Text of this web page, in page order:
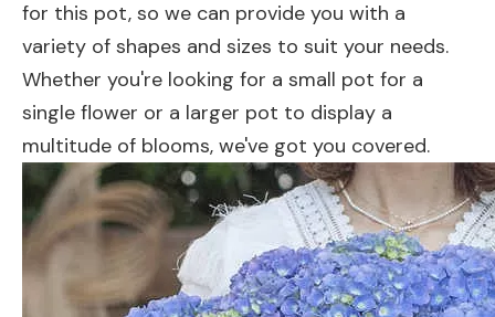
for this pot, so we can provide you with a
variety of shapes and sizes to suit your needs.
Whether you're looking for a small pot for a
single flower or a larger pot to display a
multitude of blooms, we've got you covered.